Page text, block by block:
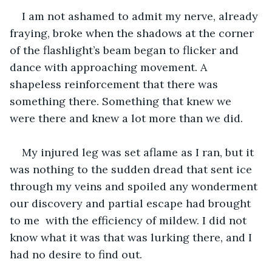
I am not ashamed to admit my nerve, already
fraying, broke when the shadows at the corner
of the flashlight’s beam began to flicker and
dance with approaching movement. A
shapeless reinforcement that there was
something there. Something that knew we
were there and knew a lot more than we did.
My injured leg was set aflame as I ran, but it
was nothing to the sudden dread that sent ice
through my veins and spoiled any wonderment
our discovery and partial escape had brought
to me  with the efficiency of mildew. I did not
know what it was that was lurking there, and I
had no desire to find out.